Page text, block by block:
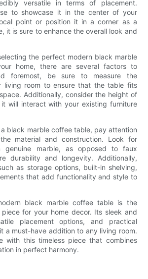
versatile in terms of placement.
to showcase it in the center of your
point or position it in a corner as a
it is sure to enhance the overall look and
the perfect modern black marble
home, there are several factors to
foremost, be sure to measure the
living room to ensure that the table fits
Additionally, consider the height of
will interact with your existing furniture
black marble coffee table, pay attention
material and construction. Look for
genuine marble, as opposed to faux
durability and longevity. Additionally,
as storage options, built-in shelving,
that add functionality and style to
black marble coffee table is the
for your home decor. Its sleek and
placement options, and practical
a must-have addition to any living room.
with this timeless piece that combines
in perfect harmony.